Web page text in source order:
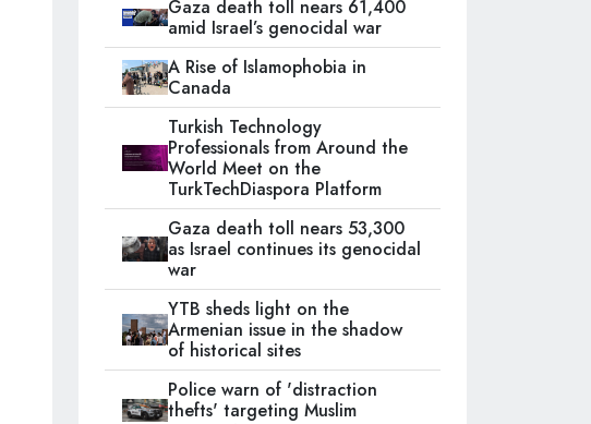
Gaza death toll nears 61,400
amid Israel’s genocidal war
A Rise of Islamophobia in
Canada
Turkish Technology
Professionals from Around the
World Meet on the
TurkTechDiaspora Platform
Gaza death toll nears 53,300
as Israel continues its genocidal
war
YTB sheds light on the
Armenian issue in the shadow
of historical sites
Police warn of 'distraction
thefts' targeting Muslim